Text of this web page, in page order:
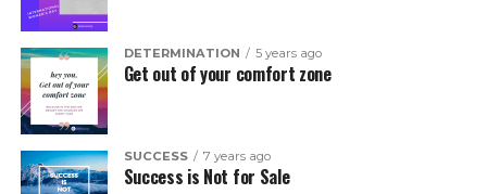
DETERMINATION 5 years ago
Get out of your comfort zone
SUCCESS 7 years ago
Success is Not for Sale